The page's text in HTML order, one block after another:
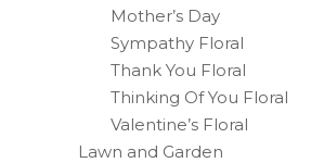
Mother’s Day
Sympathy Floral
Thank You Floral
Thinking Of You Floral
Valentine’s Floral
Lawn and Garden